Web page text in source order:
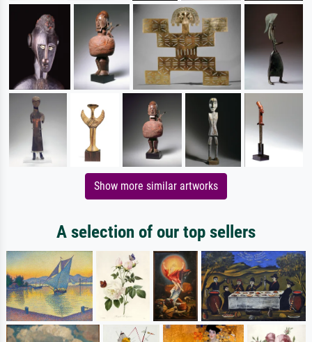
Show more similar artworks
A selection of our top sellers